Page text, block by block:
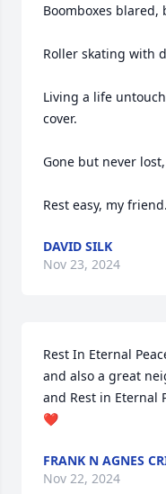
Boomboxes
Roller skating with
Living a life
cover.
Gone but never
Rest easy, my friend.
DAVID SILK
Nov 23, 2024
Rest In Eternal
and also a great
and Rest in Eternal
❤️
FRANK N AGNES
Nov 22, 2024